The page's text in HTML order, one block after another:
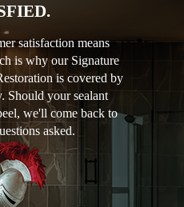
satisfaction means
is why our Signature
is covered by
Should your sealant
we'll come back to
asked.